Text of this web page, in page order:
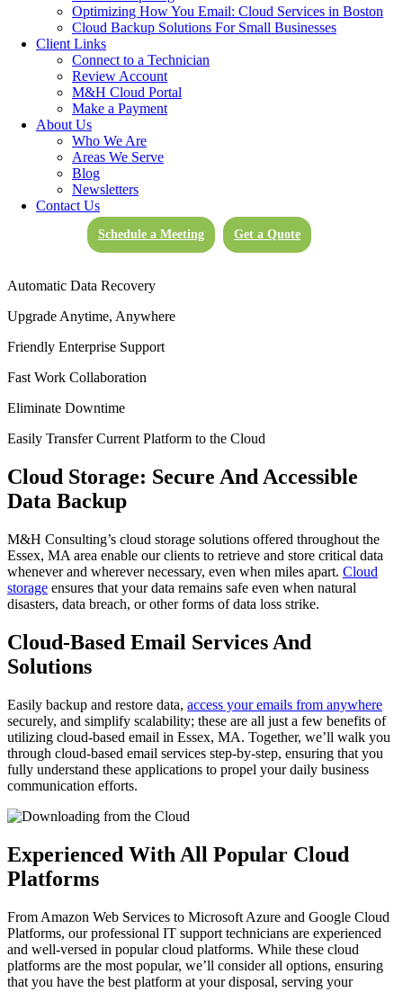
Optimizing How You Email: Cloud Services in Boston
Cloud Backup Solutions For Small Businesses
Client Links
Connect to a Technician
Review Account
M&H Cloud Portal
Make a Payment
About Us
Who We Are
Areas We Serve
Blog
Newsletters
Contact Us
Schedule a Meeting Get a Quote
valuable data isn’t only a best practice; it’s an essential practice that’s
simplified and streamlined by M&H Consulting’s cloud storage
solutions.
Benefits of
Moving
to the Cloud
Secure Encrypted Data Storage
Reduced IT Costs
Automatic Data Recovery
Upgrade Anytime, Anywhere
Friendly Enterprise Support
Fast Work Collaboration
Eliminate Downtime
Easily Transfer Current Platform to the Cloud
Cloud Storage: Secure And Accessible
Data Backup
M&H Consulting’s cloud storage solutions offered throughout the
Essex, MA area enable our clients to retrieve and store critical data
whenever and wherever necessary, even when miles apart. Cloud
storage ensures that your data remains safe even when natural
disasters, data breach, or other forms of data loss strike.
Cloud-Based Email Services And
Solutions
Easily backup and restore data, access your emails from anywhere
securely, and simplify scalability; these are all just a few benefits of
utilizing cloud-based email in Essex, MA. Together, we’ll walk you
through cloud-based email services step-by-step, ensuring that you
fully understand these applications to propel your daily business
communication efforts.
Experienced With All Popular Cloud
Platforms
From Amazon Web Services to Microsoft Azure and Google Cloud
Platforms, our professional IT support technicians are experienced
and well-versed in popular cloud platforms. While these cloud
platforms are the most popular, we’ll consider all options, ensuring
that you have the best platform at your disposal, serving your